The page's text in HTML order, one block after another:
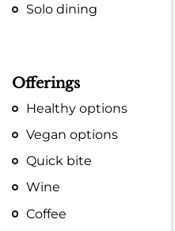
Solo dining
Offerings
Healthy options
Vegan options
Quick bite
Wine
Coffee